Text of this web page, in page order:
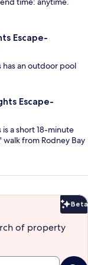
Escape-
has an outdoor pool
Escape-
a short 18-minute
walk from Rodney Bay
Beta
of property